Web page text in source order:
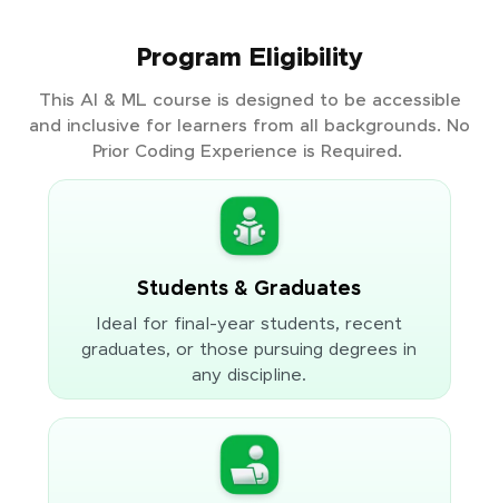
Program Eligibility
This AI & ML course is designed to be accessible
and inclusive for learners from all backgrounds. No
Prior Coding Experience is Required.
Students & Graduates
Ideal for final-year students, recent
graduates, or those pursuing degrees in
any discipline.